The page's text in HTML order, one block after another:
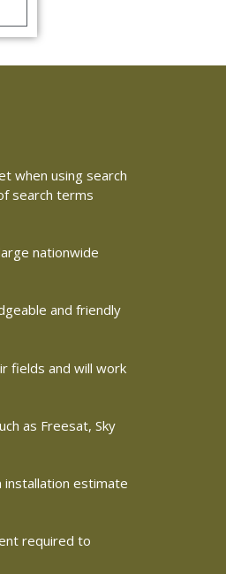
when using search
search terms
nationwide
and friendly
fields and will work
as Freesat, Sky
installation estimate
required to